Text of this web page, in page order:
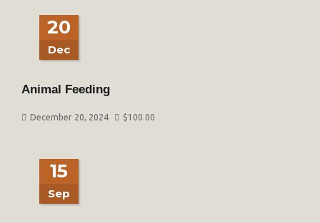
20
Dec
Animal Feeding
December 20, 2024 $100.00
15
Sep